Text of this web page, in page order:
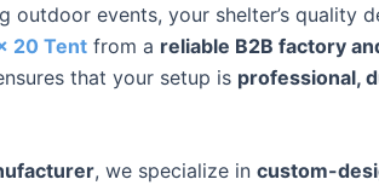
outdoor events, your shelter’s quality
20 Tent from a reliable B2B factory
that your setup is professional,
, we specialize in custom-